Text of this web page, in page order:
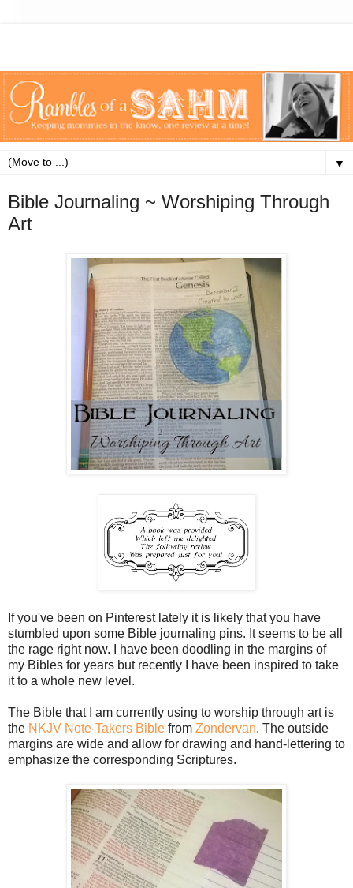
▼
Bible Journaling ~ Worshiping Through
Art
If you've been on Pinterest lately it is likely that you have
stumbled upon some Bible journaling pins. It seems to be all
the rage right now. I have been doodling in the margins of
my Bibles for years but recently I have been inspired to take
it to a whole new level.
The Bible that I am currently using to worship through art is
the NKJV Note-Takers Bible from Zondervan. The outside
margins are wide and allow for drawing and hand-lettering to
emphasize the corresponding Scriptures.